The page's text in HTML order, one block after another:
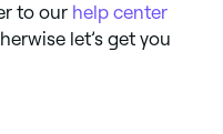
to our help center
let’s get you